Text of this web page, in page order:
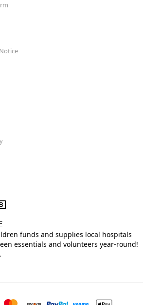
funds and supplies local hospitals
essentials and volunteers year-round!